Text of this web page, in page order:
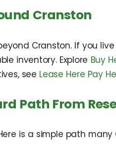
Cranston
Cranston. If you
inventory. Explore Buy
see Lease Here Pay
Path From
is a simple path